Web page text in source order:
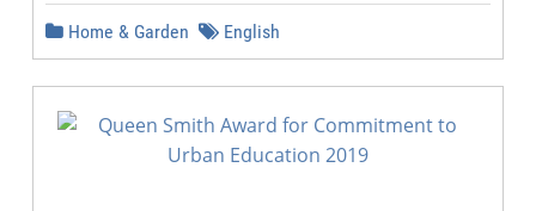
Home & Garden English